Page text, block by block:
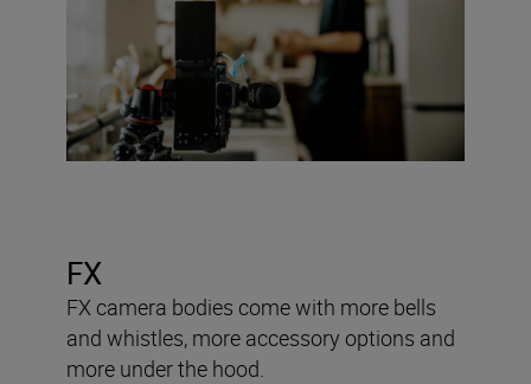
FX
FX camera bodies come with more bells
and whistles, more accessory options and
more under the hood.